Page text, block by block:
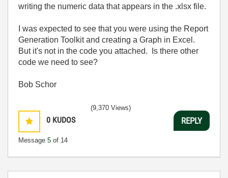
writing the numeric data that appears in the .xlsx file.
I was expected to see that you were using the Report
Generation Toolkit and creating a Graph in Excel.
But it's not in the code you attached. Is there other
code we need to see?
Bob Schor
0 KUDOS
Message 5 of 14
(9,370 Views)
REPLY